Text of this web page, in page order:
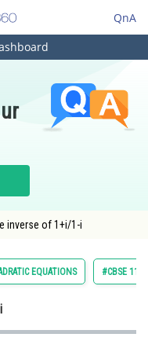
QnA
inverse of 1+i/1-i
EQUATIONS #CBSE 11